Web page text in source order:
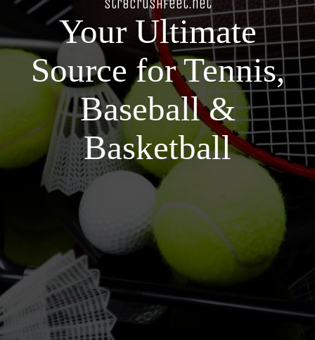
str8crushfeet.net
Your Ultimate
Source for Tennis,
Baseball &
Basketball